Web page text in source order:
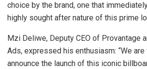
choice by the brand, one that
highly sought after nature of this prime
Mzi Deliwe, Deputy CEO of Provantage
Ads, expressed his enthusiasm: “We
announce the launch of this iconic